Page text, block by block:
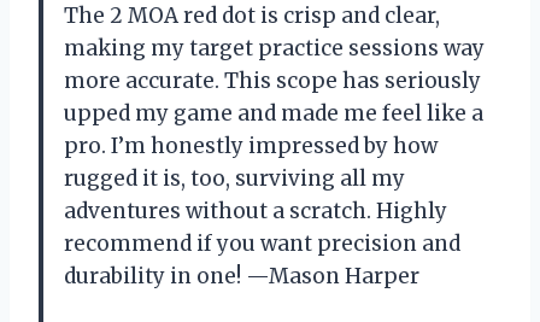
The 2 MOA red dot is crisp and clear,
making my target practice sessions way
more accurate. This scope has seriously
upped my game and made me feel like a
pro. I’m honestly impressed by how
rugged it is, too, surviving all my
adventures without a scratch. Highly
recommend if you want precision and
durability in one! —Mason Harper